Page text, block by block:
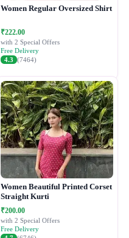
Women Regular Oversized Shirt
₹222.00
with 2 Special Offers
Free Delivery
4.3 (7464)
Women Beautiful Printed Corset
Straight Kurti
₹200.00
with 2 Special Offers
Free Delivery